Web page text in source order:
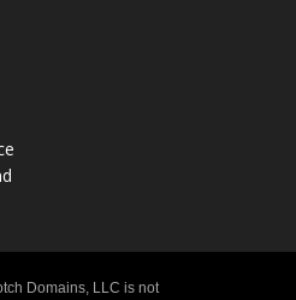
Domains, LLC is not